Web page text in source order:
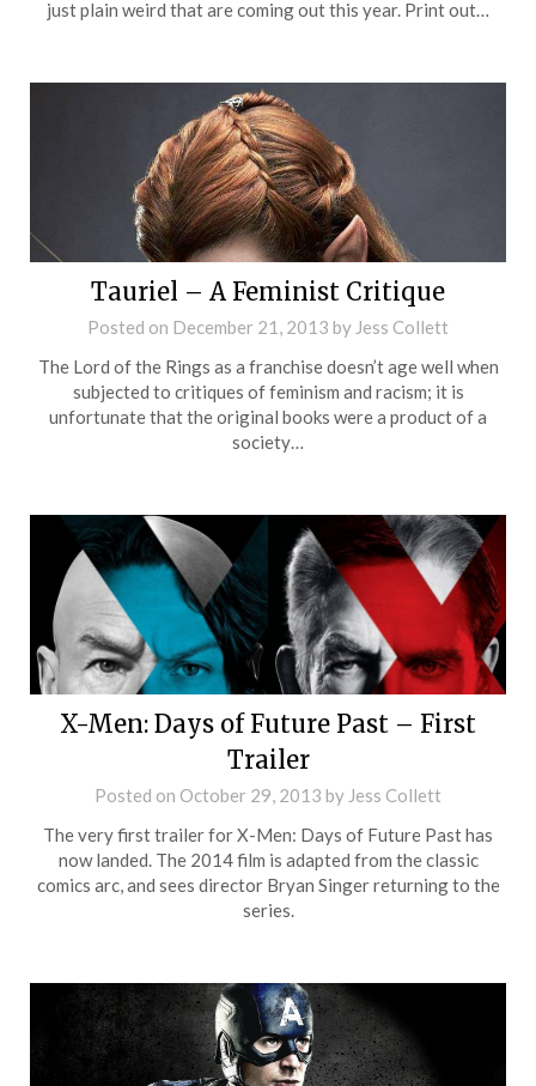
just plain weird that are coming out this year. Print out…
Tauriel – A Feminist Critique
Posted on December 21, 2013 by Jess Collett
The Lord of the Rings as a franchise doesn’t age well when
subjected to critiques of feminism and racism; it is
unfortunate that the original books were a product of a
society…
X-Men: Days of Future Past – First
Trailer
Posted on October 29, 2013 by Jess Collett
The very first trailer for X-Men: Days of Future Past has
now landed. The 2014 film is adapted from the classic
comics arc, and sees director Bryan Singer returning to the
series.